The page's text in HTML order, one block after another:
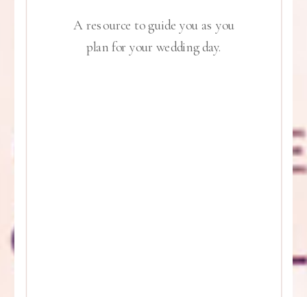
A resource to guide you as you
plan for your wedding day.